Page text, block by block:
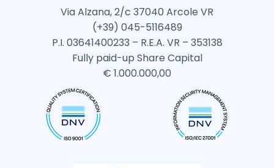
Via Alzana, 2/c 37040 Arcole VR
(+39) 045-5116489
P.I. 03641400233 – R.E.A. VR – 353138
Fully paid-up Share Capital
€ 1.000.000,00